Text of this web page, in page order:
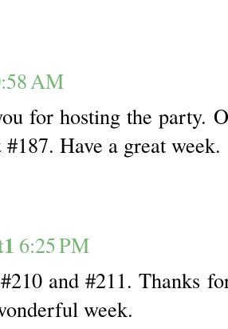
AM
for hosting the party.
Have a great week.
6:25 PM
and #211. Thanks
week.